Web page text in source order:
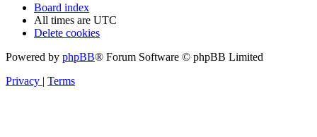
Board index
All times are UTC
Delete cookies
Powered by phpBB® Forum Software © phpBB Limited
Privacy | Terms